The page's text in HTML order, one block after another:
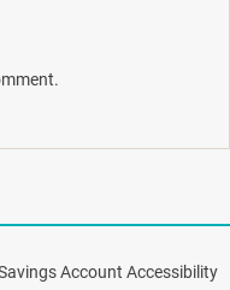
Account Accessibility